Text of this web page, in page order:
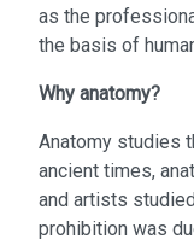
as the
the basis of
Why anatomy?
Anatomy studies
ancient times,
and artists
prohibition was